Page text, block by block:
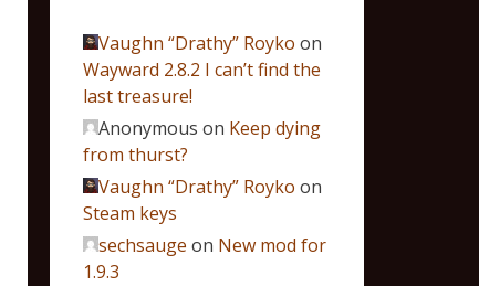
Vaughn “Drathy” Royko on
Wayward 2.8.2 I can’t find the
last treasure!
Anonymous on Keep dying
from thurst?
Vaughn “Drathy” Royko on
Steam keys
sechsauge on New mod for
1.9.3